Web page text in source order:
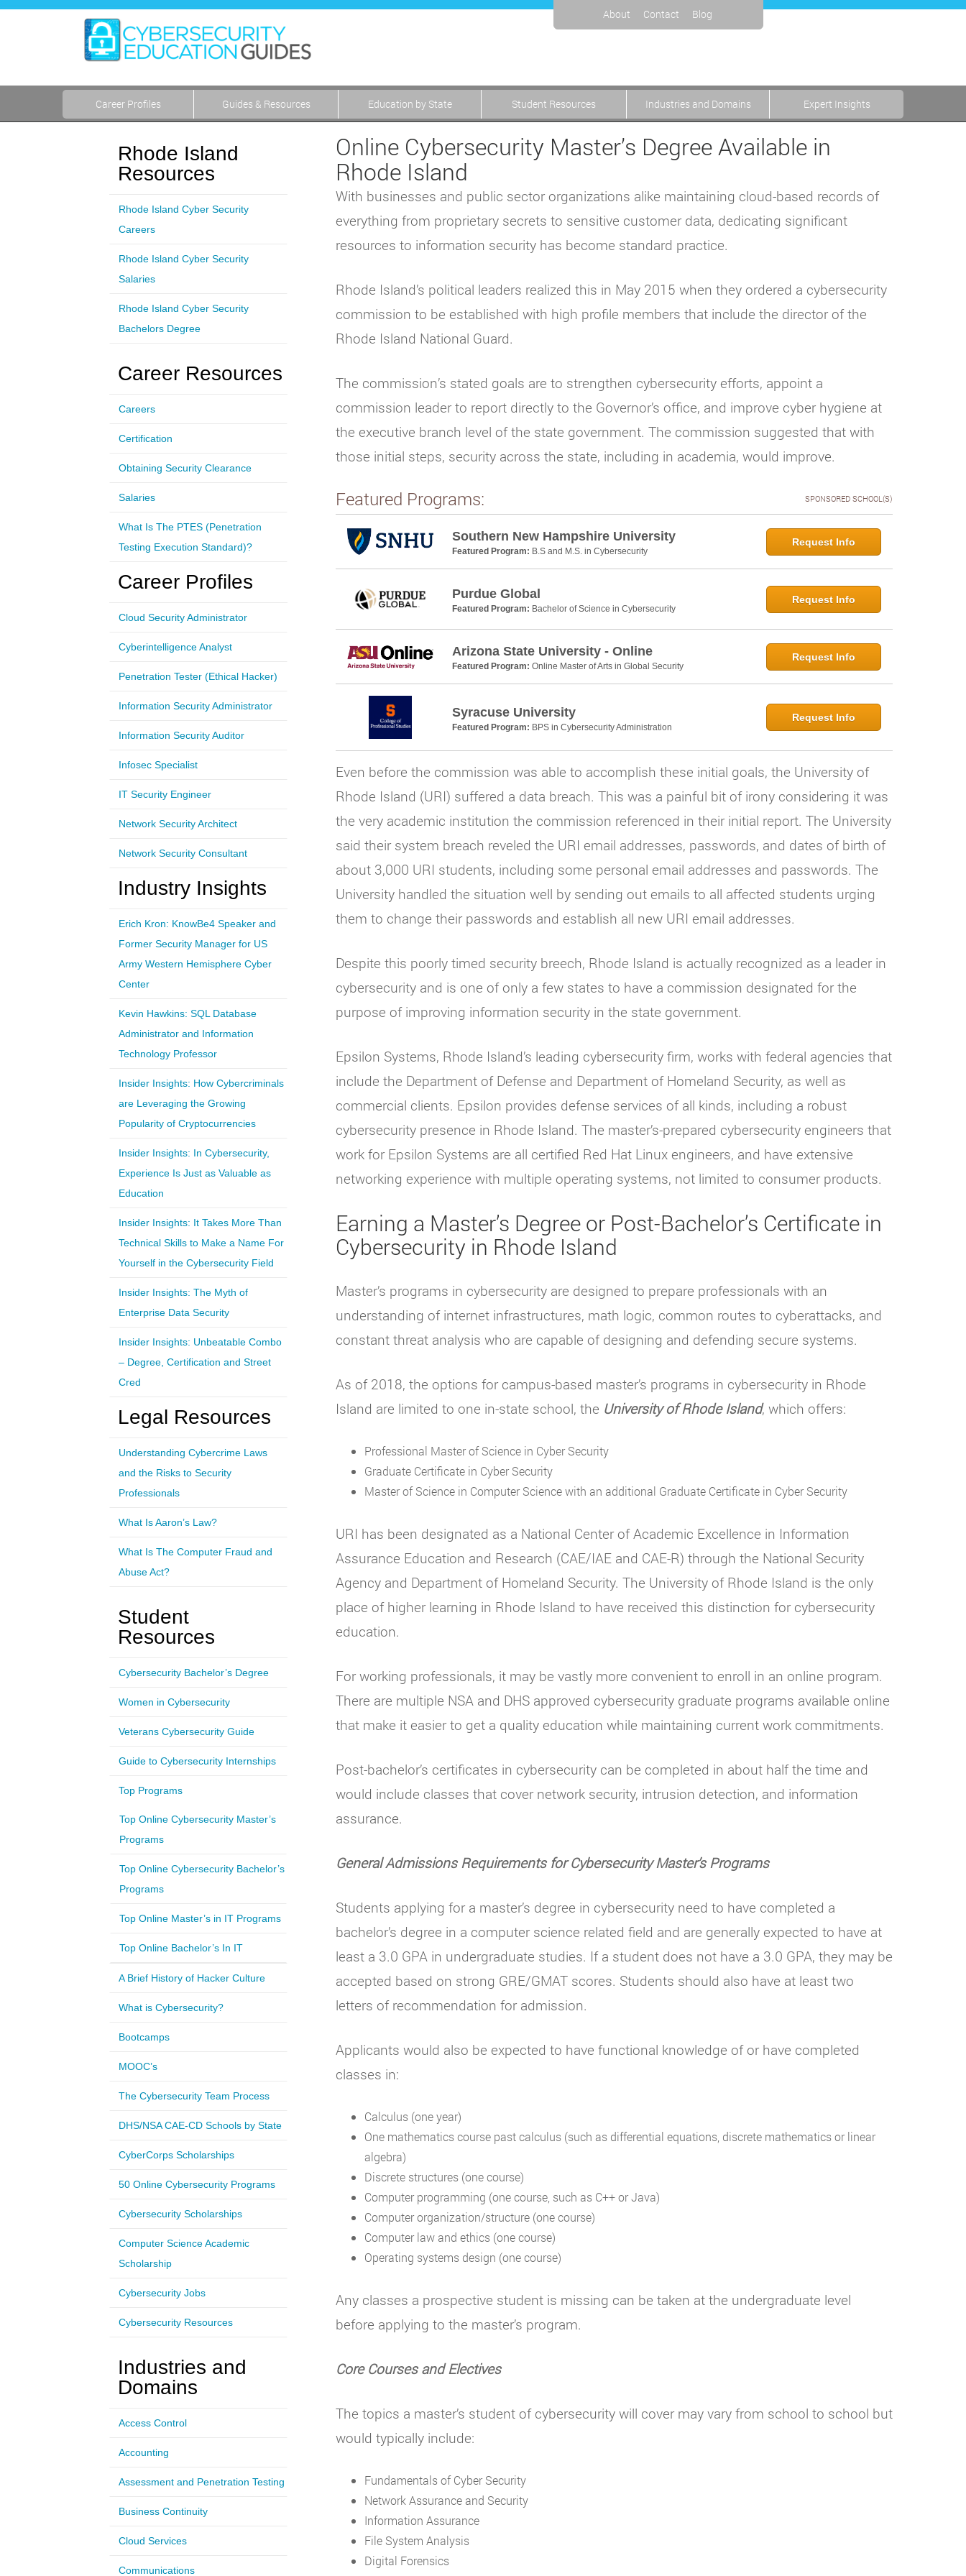
About Contact Blog
Career Profiles Guides & Resources Education by State Student Resources Industries and Domains Expert Insights
Online Cybersecurity Master’s Degree Available in
Rhode Island
With businesses and public sector organizations alike maintaining cloud-based records of
everything from proprietary secrets to sensitive customer data, dedicating significant
resources to information security has become standard practice.
Rhode Island’s political leaders realized this in May 2015 when they ordered a cybersecurity
commission to be established with high profile members that include the director of the
Rhode Island National Guard.
The commission’s stated goals are to strengthen cybersecurity efforts, appoint a
commission leader to report directly to the Governor’s office, and improve cyber hygiene at
the executive branch level of the state government. The commission suggested that with
those initial steps, security across the state, including in academia, would improve.
Featured Programs: SPONSORED SCHOOL(S)
Southern New Hampshire University
Featured Program: B.S and M.S. in Cybersecurity
Request Info
Purdue Global
Featured Program: Bachelor of Science in Cybersecurity
Request Info
Arizona State University - Online
Featured Program: Online Master of Arts in Global Security
Request Info
Syracuse University
Featured Program: BPS in Cybersecurity Administration
Request Info
Even before the commission was able to accomplish these initial goals, the University of
Rhode Island (URI) suffered a data breach. This was a painful bit of irony considering it was
the very academic institution the commission referenced in their initial report. The University
said their system breach reveled the URI email addresses, passwords, and dates of birth of
about 3,000 URI students, including some personal email addresses and passwords. The
University handled the situation well by sending out emails to all affected students urging
them to change their passwords and establish all new URI email addresses.
Despite this poorly timed security breech, Rhode Island is actually recognized as a leader in
cybersecurity and is one of only a few states to have a commission designated for the
purpose of improving information security in the state government.
Epsilon Systems, Rhode Island’s leading cybersecurity firm, works with federal agencies that
include the Department of Defense and Department of Homeland Security, as well as
commercial clients. Epsilon provides defense services of all kinds, including a robust
cybersecurity presence in Rhode Island. The master’s-prepared cybersecurity engineers that
work for Epsilon Systems are all certified Red Hat Linux engineers, and have extensive
networking experience with multiple operating systems, not limited to consumer products.
Earning a Master’s Degree or Post-Bachelor’s Certificate in
Cybersecurity in Rhode Island
Master’s programs in cybersecurity are designed to prepare professionals with an
understanding of internet infrastructures, math logic, common routes to cyberattacks, and
constant threat analysis who are capable of designing and defending secure systems.
As of 2018, the options for campus-based master’s programs in cybersecurity in Rhode
Island are limited to one in-state school, the University of Rhode Island, which offers:
Professional Master of Science in Cyber Security
Graduate Certificate in Cyber Security
Master of Science in Computer Science with an additional Graduate Certificate in Cyber Security
URI has been designated as a National Center of Academic Excellence in Information
Assurance Education and Research (CAE/IAE and CAE-R) through the National Security
Agency and Department of Homeland Security. The University of Rhode Island is the only
place of higher learning in Rhode Island to have received this distinction for cybersecurity
education.
For working professionals, it may be vastly more convenient to enroll in an online program.
There are multiple NSA and DHS approved cybersecurity graduate programs available online
that make it easier to get a quality education while maintaining current work commitments.
Post-bachelor’s certificates in cybersecurity can be completed in about half the time and
would include classes that cover network security, intrusion detection, and information
assurance.
General Admissions Requirements for Cybersecurity Master’s Programs
Students applying for a master’s degree in cybersecurity need to have completed a
bachelor’s degree in a computer science related field and are generally expected to have at
least a 3.0 GPA in undergraduate studies. If a student does not have a 3.0 GPA, they may be
accepted based on strong GRE/GMAT scores. Students should also have at least two
letters of recommendation for admission.
Applicants would also be expected to have functional knowledge of or have completed
classes in:
Calculus (one year)
One mathematics course past calculus (such as differential equations, discrete mathematics or linear
algebra)
Discrete structures (one course)
Computer programming (one course, such as C++ or Java)
Computer organization/structure (one course)
Computer law and ethics (one course)
Operating systems design (one course)
Any classes a prospective student is missing can be taken at the undergraduate level
before applying to the master’s program.
Core Courses and Electives
The topics a master’s student of cybersecurity will cover may vary from school to school but
would typically include:
Fundamentals of Cyber Security
Network Assurance and Security
Information Assurance
File System Analysis
Digital Forensics
Rhode Island
Resources
Rhode Island Cyber Security
Careers
Rhode Island Cyber Security
Salaries
Rhode Island Cyber Security
Bachelors Degree
Career Resources
Careers
Certification
Obtaining Security Clearance
Salaries
What Is The PTES (Penetration
Testing Execution Standard)?
Career Profiles
Cloud Security Administrator
Cyberintelligence Analyst
Penetration Tester (Ethical Hacker)
Information Security Administrator
Information Security Auditor
Infosec Specialist
IT Security Engineer
Network Security Architect
Network Security Consultant
Industry Insights
Erich Kron: KnowBe4 Speaker and
Former Security Manager for US
Army Western Hemisphere Cyber
Center
Kevin Hawkins: SQL Database
Administrator and Information
Technology Professor
Insider Insights: How Cybercriminals
are Leveraging the Growing
Popularity of Cryptocurrencies
Insider Insights: In Cybersecurity,
Experience Is Just as Valuable as
Education
Insider Insights: It Takes More Than
Technical Skills to Make a Name For
Yourself in the Cybersecurity Field
Insider Insights: The Myth of
Enterprise Data Security
Insider Insights: Unbeatable Combo
– Degree, Certification and Street
Cred
Legal Resources
Understanding Cybercrime Laws
and the Risks to Security
Professionals
What Is Aaron’s Law?
What Is The Computer Fraud and
Abuse Act?
Student
Resources
Cybersecurity Bachelor’s Degree
Women in Cybersecurity
Veterans Cybersecurity Guide
Guide to Cybersecurity Internships
Top Programs
Top Online Cybersecurity Master’s
Programs
Top Online Cybersecurity Bachelor’s
Programs
Top Online Master’s in IT Programs
Top Online Bachelor’s In IT
A Brief History of Hacker Culture
What is Cybersecurity?
Bootcamps
MOOC’s
The Cybersecurity Team Process
DHS/NSA CAE-CD Schools by State
CyberCorps Scholarships
50 Online Cybersecurity Programs
Cybersecurity Scholarships
Computer Science Academic
Scholarship
Cybersecurity Jobs
Cybersecurity Resources
Industries and
Domains
Access Control
Accounting
Assessment and Penetration Testing
Business Continuity
Cloud Services
Communications